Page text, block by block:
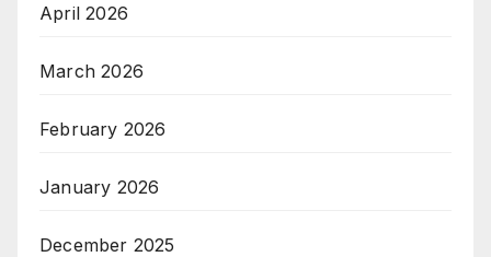
April 2026
March 2026
February 2026
January 2026
December 2025